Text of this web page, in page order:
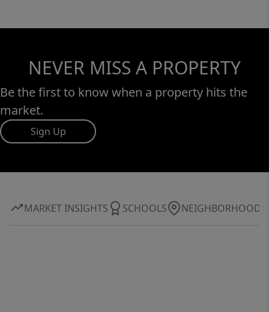
NEVER MISS A PROPERTY
Be the first to know when a property hits the
market.
Sign Up
MARKET INSIGHTS SCHOOLS NEIGHBORHOOD